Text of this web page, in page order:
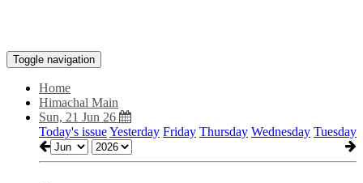
Toggle navigation
Home
Himachal Main
Sun, 21 Jun 26
Today's issueYesterday Friday Thursday Wednesday Tuesday